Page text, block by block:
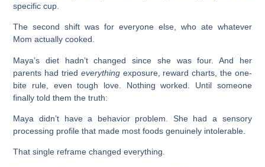
specific cup.
The second shift was for everyone else, who ate whatever
Mom actually cooked.
Maya’s diet hadn’t changed since she was four. And her
parents had tried everythingexposure, reward charts, the one-
bite rule, even tough love. Nothing worked. Until someone
finally told them the truth:
Maya didn’t have a behavior problem. She had a sensory
processing profile that made most foods genuinely intolerable.
That single reframe changed everything.